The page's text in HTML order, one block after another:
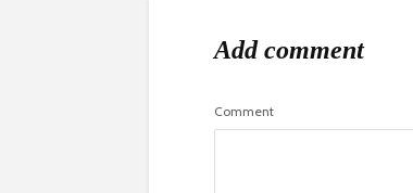
Add comment
Comment